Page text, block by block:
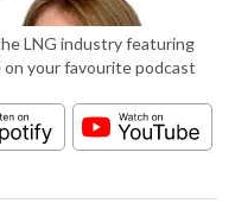
LNG industry featuring
your favourite podcast